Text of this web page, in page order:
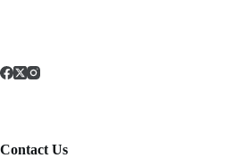
Contact Us